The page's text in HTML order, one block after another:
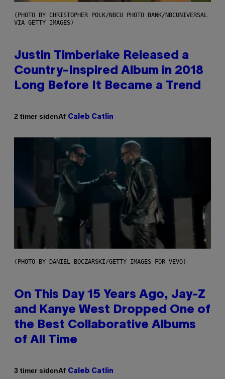
(PHOTO BY CHRISTOPHER POLK/NBCU PHOTO BANK/NBCUNIVERSAL
VIA GETTY IMAGES)
Justin Timberlake Released a
Country-Inspired Album in 2018
Long Before It Became a Trend
2 timer sidenAf Caleb Catlin
(PHOTO BY DANIEL BOCZARSKI/GETTY IMAGES FOR VEVO)
On This Day 15 Years Ago, Jay-Z
and Kanye West Dropped One of
the Best Collaborative Albums
of All Time
3 timer sidenAf Caleb Catlin